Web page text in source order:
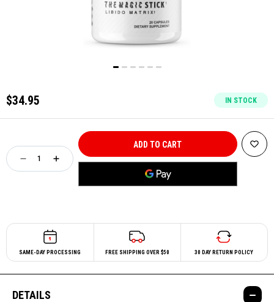
$34.95 IN STOCK
SAME-DAY PROCESSING FREE SHIPPING OVER $50 30 DAY RETURN POLICY
DETAILS